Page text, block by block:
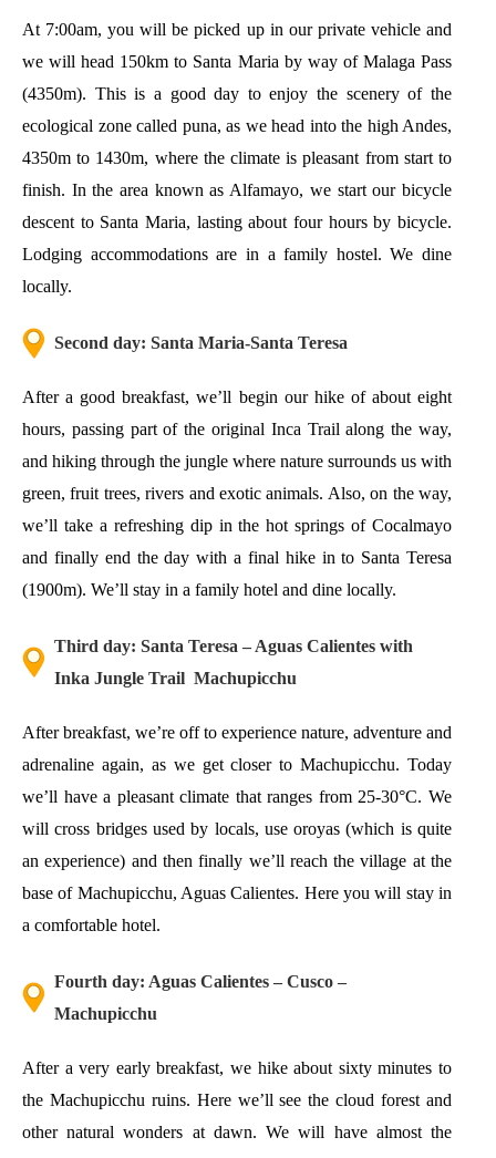
At 7:00am, you will be picked up in our private vehicle and
we will head 150km to Santa Maria by way of Malaga Pass
(4350m). This is a good day to enjoy the scenery of the
ecological zone called puna, as we head into the high Andes,
4350m to 1430m, where the climate is pleasant from start to
finish. In the area known as Alfamayo, we start our bicycle
descent to Santa Maria, lasting about four hours by bicycle.
Lodging accommodations are in a family hostel. We dine
locally.
Second day: Santa Maria-Santa Teresa
After a good breakfast, we’ll begin our hike of about eight
hours, passing part of the original Inca Trail along the way,
and hiking through the jungle where nature surrounds us with
green, fruit trees, rivers and exotic animals. Also, on the way,
we’ll take a refreshing dip in the hot springs of Cocalmayo
and finally end the day with a final hike in to Santa Teresa
(1900m). We’ll stay in a family hotel and dine locally.
Third day: Santa Teresa – Aguas Calientes with
Inka Jungle Trail Machupicchu
After breakfast, we’re off to experience nature, adventure and
adrenaline again, as we get closer to Machupicchu. Today
we’ll have a pleasant climate that ranges from 25-30°C. We
will cross bridges used by locals, use oroyas (which is quite
an experience) and then finally we’ll reach the village at the
base of Machupicchu, Aguas Calientes. Here you will stay in
a comfortable hotel.
Fourth day: Aguas Calientes – Cusco –
Machupicchu
After a very early breakfast, we hike about sixty minutes to
the Machupicchu ruins. Here we’ll see the cloud forest and
other natural wonders at dawn. We will have almost the